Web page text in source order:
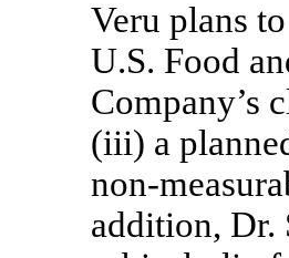
Veru plans
U.S. Food
Company’s
(iii) a
non-
addition, Dr.